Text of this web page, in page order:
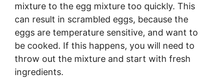
mixture to the egg mixture too quickly. This
can result in scrambled eggs, because the
eggs are temperature sensitive, and want to
be cooked. If this happens, you will need to
throw out the mixture and start with fresh
ingredients.